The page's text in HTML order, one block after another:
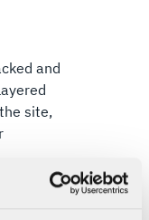
and
site,
compliant